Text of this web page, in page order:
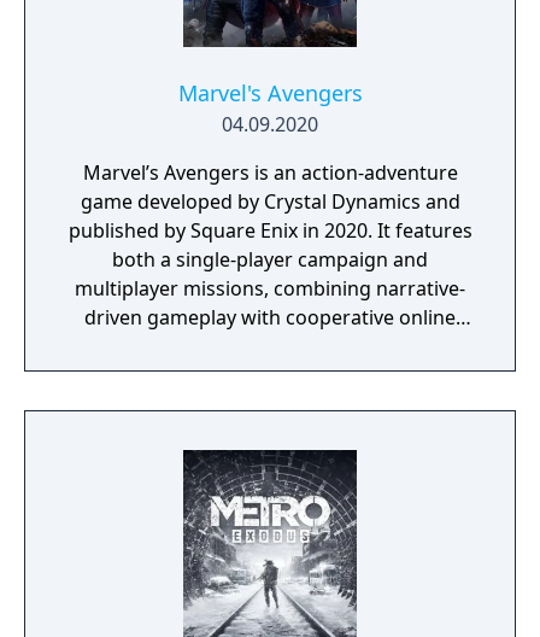
Marvel's Avengers
04.09.2020
Marvel’s Avengers is an action-adventure
game developed by Crystal Dynamics and
published by Square Enix in 2020. It features
both a single-player campaign and
multiplayer missions, combining narrative-
driven gameplay with cooperative online
reunites the Avengers after a catastrophic
event. Players can control multiple heroes,